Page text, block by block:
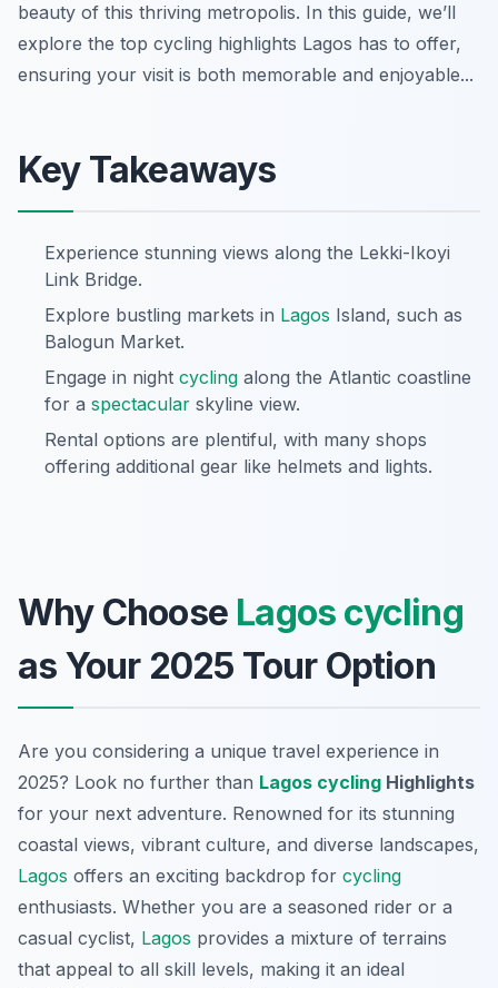
beauty of this thriving metropolis. In this guide, we’ll
explore the top cycling highlights Lagos has to offer,
ensuring your visit is both memorable and enjoyable...
Key Takeaways
Experience stunning views along the Lekki-Ikoyi
Link Bridge.
Explore bustling markets in Lagos Island, such as
Balogun Market.
Engage in night cycling along the Atlantic coastline
for a spectacular skyline view.
Rental options are plentiful, with many shops
offering additional gear like helmets and lights.
Why Choose Lagos cycling
as Your 2025 Tour Option
Are you considering a unique travel experience in
2025? Look no further than Lagos cycling Highlights
for your next adventure. Renowned for its stunning
coastal views, vibrant culture, and diverse landscapes,
Lagos offers an exciting backdrop for cycling
enthusiasts. Whether you are a seasoned rider or a
casual cyclist, Lagos provides a mixture of terrains
that appeal to all skill levels, making it an ideal